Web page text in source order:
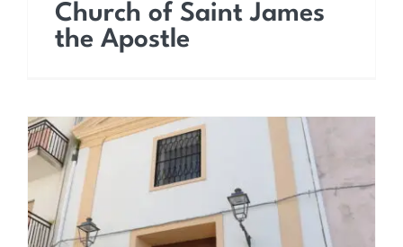
Church of Saint James
the Apostle
Church of Saint